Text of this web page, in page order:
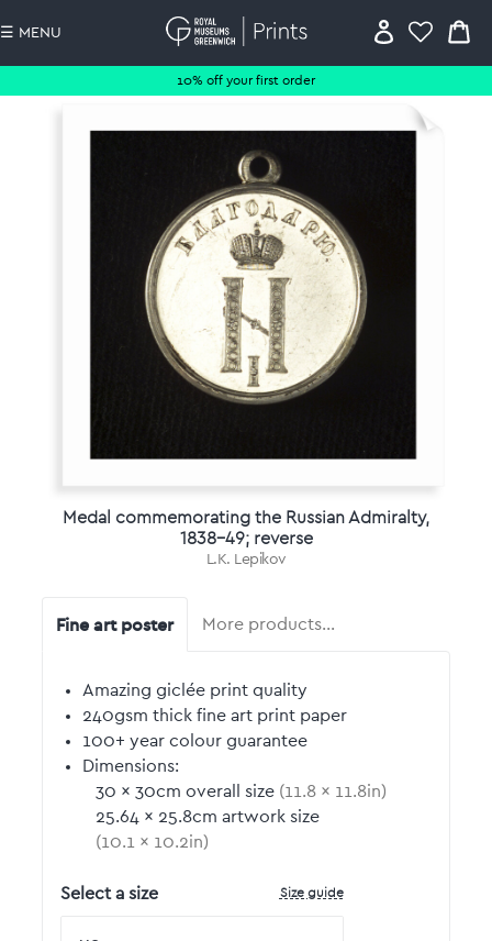
10% off your first order
☰ MENU
Medal commemorating the Russian Admiralty,
1838-49; reverse
L.K. Lepikov
Fine art poster More products…
Amazing giclée print quality
240gsm thick fine art print paper
100+ year colour guarantee
Dimensions:
30 by
× 30cm overall size (11.8 by
× 11.8in)
25.64 by
× 25.8cm artwork size
(10.1 by
× 10.2in)
Select a size Size guide